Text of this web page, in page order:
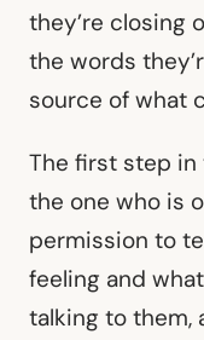
they’re closing
the words
source of what
The first step
the one who is
permission to
feeling and
talking to them,